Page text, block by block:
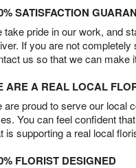
SATISFACTION
take pride in our work, and
If you are not
us so that we can make
ARE A REAL LOCAL
are proud to serve our local
You can feel confident
is supporting a real local
FLORIST DESIGNED